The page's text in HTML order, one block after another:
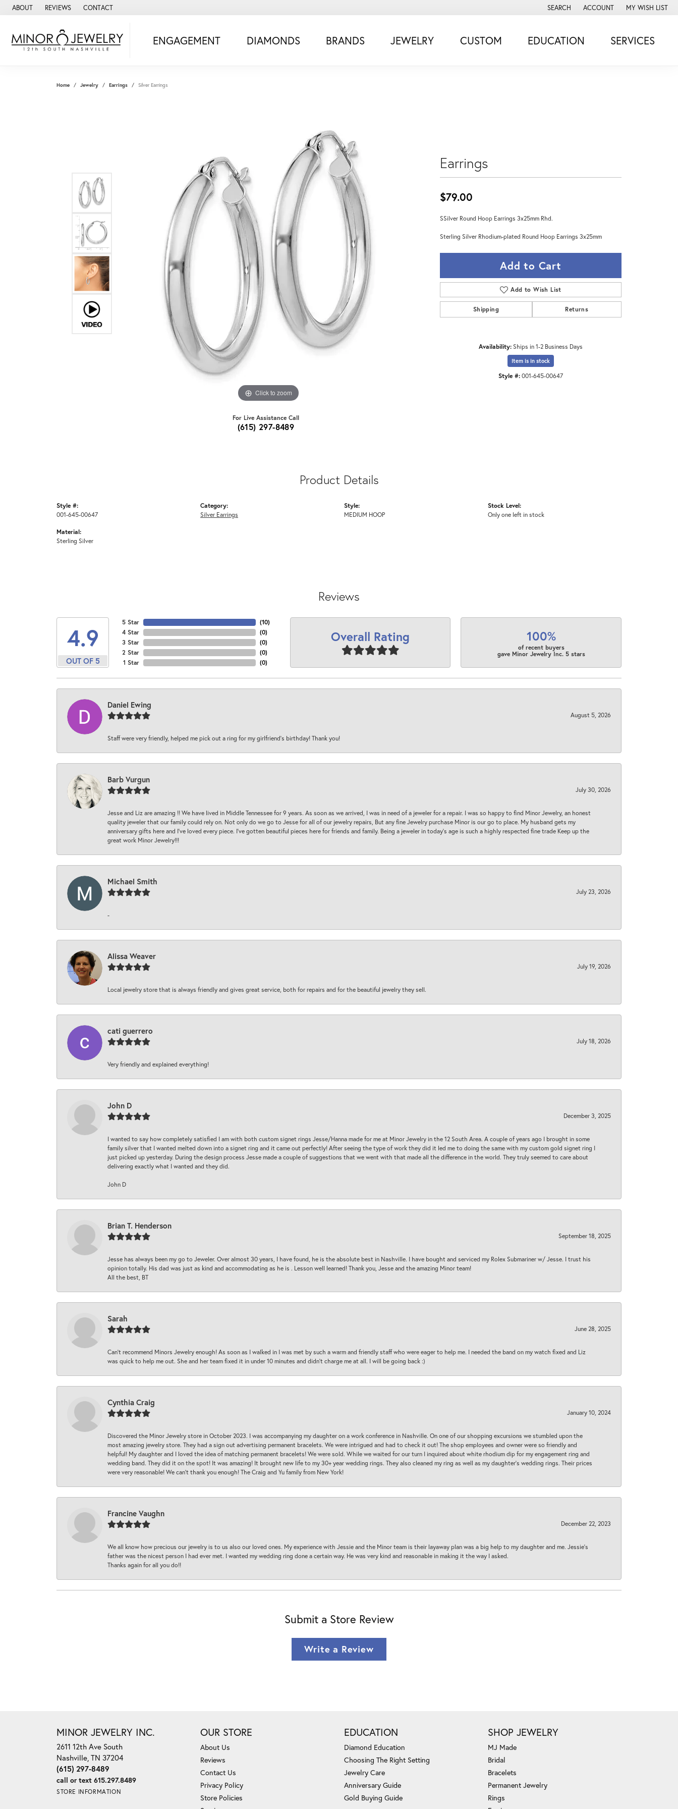
ABOUT REVIEWS CONTACT SEARCH
TOGGLE TOOLBAR SEARCH MENU
ACCOUNT
TOGGLE MY ACCOUNT MENU
MY WISH LIST
TOGGLE MY
ENGAGEMENT DIAMONDS BRANDS JEWELRY CUSTOM EDUCATION SERVICES
Home Jewelry Earrings Silver Earrings
Click to zoom
For Live Assistance Call
(615) 297-8489
Earrings
$79.00
SSilver Round Hoop Earrings 3x25mm Rhd.
Sterling Silver Rhodium-plated Round Hoop Earrings 3x25mm
Add to Cart
Add to Wish List
Shipping Returns
Availability:Ships in 1-2 Business Days
Item is in stock
Style #:001-645-00647
Product Details
Style #:
001-645-00647
Material:
Sterling Silver
Category:
Silver Earrings
Style:
MEDIUM HOOP
Stock Level:
Only one left in stock
Reviews
4.9
OUT OF 5
5 Star
4 Star
3 Star
2 Star
1 Star
(10)
(0)
(0)
(0)
(0)
Overall Rating 100%
of recent buyers
gave Minor Jewelry Inc. 5 stars
Daniel Ewing
August 5, 2026
Staff were very friendly, helped me pick out a ring for my girlfriend’s birthday! Thank you!
Barb Vurgun
July 30, 2026
Jesse and Liz are amazing !! We have lived in Middle Tennessee for 9 years. As soon as we arrived, I was in need of a jeweler for a repair. I was so happy to find Minor Jewelry, an honest
quality jeweler that our family could rely on. Not only do we go to Jesse for all of our jewelry repairs, But any fine Jewelry purchase Minor is our go to place. My husband gets my
anniversary gifts here and I’ve loved every piece. I’ve gotten beautiful pieces here for friends and family. Being a jeweler in today’s age is such a highly respected fine trade Keep up the
great work Minor Jewelry!!!
Michael Smith
July 23, 2026
-
Alissa Weaver
July 19, 2026
Local jewelry store that is always friendly and gives great service, both for repairs and for the beautiful jewelry they sell.
cati guerrero
July 18, 2026
Very friendly and explained everything!
John D
December 3, 2025
I wanted to say how completely satisfied I am with both custom signet rings Jesse/Hanna made for me at Minor Jewelry in the 12 South Area. A couple of years ago I brought in some
family silver that I wanted melted down into a signet ring and it came out perfectly! After seeing the type of work they did it led me to doing the same with my custom gold signet ring I
just picked up yesterday. During the design process Jesse made a couple of suggestions that we went with that made all the difference in the world. They truly seemed to care about
delivering exactly what I wanted and they did.
John D
Brian T. Henderson
September 18, 2025
Jesse has always been my go to Jeweler. Over almost 30 years, I have found, he is the absolute best in Nashville. I have bought and serviced my Rolex Submariner w/ Jesse. I trust his
opinion totally. His dad was just as kind and accommodating as he is . Lesson well learned! Thank you, Jesse and the amazing Minor team!
All the best, BT
Sarah
June 28, 2025
Can’t recommend Minors Jewelry enough! As soon as I walked in I was met by such a warm and friendly staff who were eager to help me. I needed the band on my watch fixed and Liz
was quick to help me out. She and her team fixed it in under 10 minutes and didn’t charge me at all. I will be going back :)
Cynthia Craig
January 10, 2024
Discovered the Minor Jewelry store in October 2023. I was accompanying my daughter on a work conference in Nashville. On one of our shopping excursions we stumbled upon the
most amazing jewelry store. They had a sign out advertising permanent bracelets. We were intrigued and had to check it out! The shop employees and owner were so friendly and
helpful! My daughter and I loved the idea of matching permanent bracelets! We were sold. While we waited for our turn I inquired about white rhodium dip for my engagement ring and
wedding band. They did it on the spot! It was amazing! It brought new life to my 30+ year wedding rings. They also cleaned my ring as well as my daughter’s wedding rings. Their prices
were very reasonable! We can’t thank you enough! The Craig and Yu family from New York!
Francine Vaughn
December 22, 2023
We all know how precious our jewelry is to us also our loved ones. My experience with Jessie and the Minor team is their layaway plan was a big help to my daughter and me. Jessie's
father was the nicest person I had ever met. I wanted my wedding ring done a certain way. He was very kind and reasonable in making it the way I asked.
Thanks again for all you do!!
Submit a Store Review
Write a Review
MINOR JEWELRY INC.
2611 12th Ave South
Nashville, TN 37204
(615) 297-8489
call or text 615.297.8489
STORE INFORMATION
OUR STORE
About Us
Reviews
Contact Us
Privacy Policy
Store Policies
EDUCATION
Diamond Education
Choosing The Right Setting
Jewelry Care
Anniversary Guide
Gold Buying Guide
SHOP JEWELRY
MJ Made
Bridal
Bracelets
Permanent Jewelry
Rings